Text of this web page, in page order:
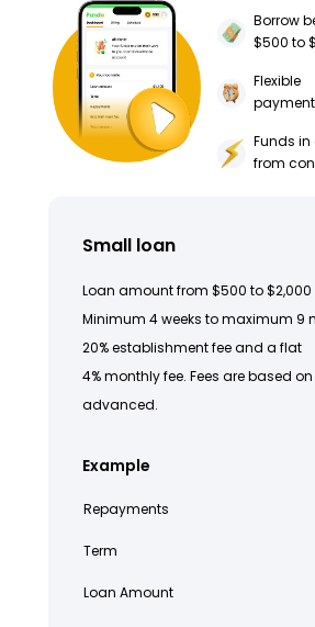
Borrow
$500 to
Flexible
Funds in
from
Small loan
Loan amount from $500 to $2,000
Minimum 4 weeks to maximum 9
20% establishment fee and a flat
4% monthly fee. Fees are based
advanced.
Example
Repayments
Term
Loan Amount